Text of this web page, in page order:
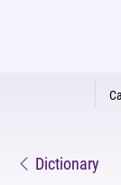
Dictionary